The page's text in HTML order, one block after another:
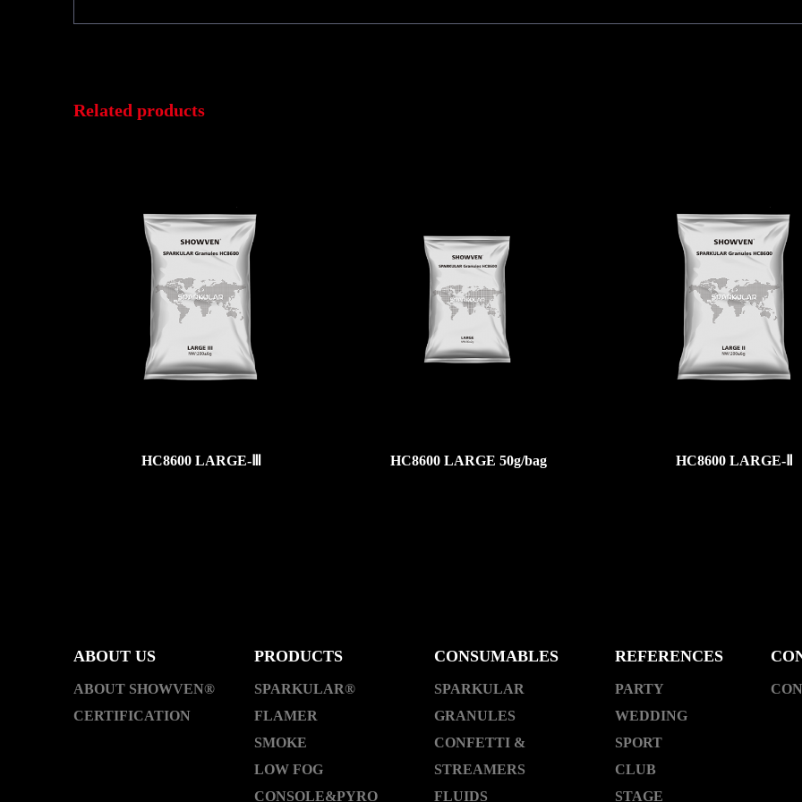
Related products
HC8600 LARGE-Ⅲ HC8600 LARGE 50g/bag HC8600 LARGE-Ⅱ
ABOUT US
ABOUT SHOWVEN®
CERTIFICATION
PRODUCTS
SPARKULAR®
FLAMER
SMOKE
LOW FOG
CONSOLE&PYRO
CONSUMABLES
SPARKULAR
GRANULES
CONFETTI &
STREAMERS
FLUIDS
REFERENCES
PARTY
WEDDING
SPORT
CLUB
STAGE